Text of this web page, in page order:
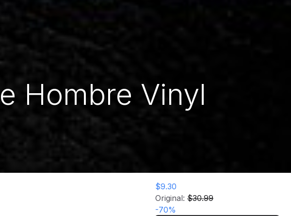
Hombre Vinyl
$9.30
Original: $30.99
-70%